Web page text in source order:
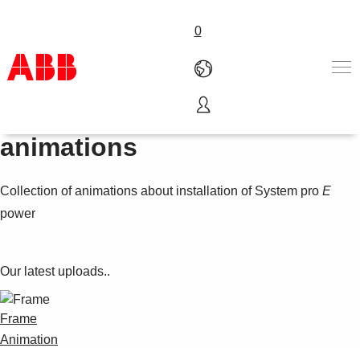
0
Products & Solutions
Industries
About us
Where to buy
Mounting sequence
animations
Collection of animations about installation of System pro E
power
Our latest uploads..
Frame
Animation